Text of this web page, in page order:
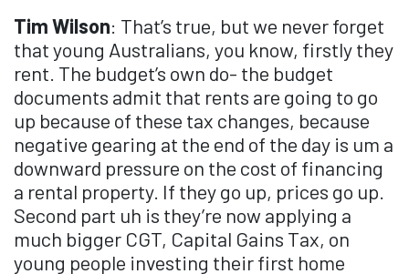
Tim Wilson: That’s true, but we never forget
that young Australians, you know, firstly they
rent. The budget’s own do- the budget
documents admit that rents are going to go
up because of these tax changes, because
negative gearing at the end of the day is um a
downward pressure on the cost of financing
a rental property. If they go up, prices go up.
Second part uh is they’re now applying a
much bigger CGT, Capital Gains Tax, on
young people investing their first home